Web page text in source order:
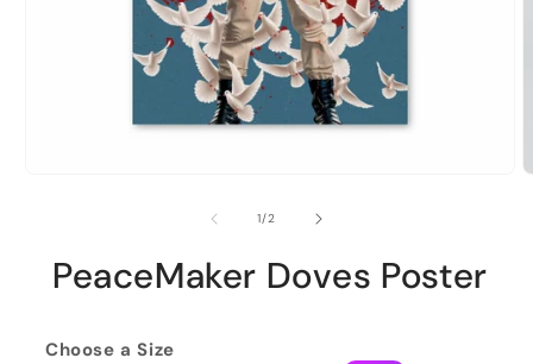
1/of2
PeaceMaker Doves Poster
Choose a Size